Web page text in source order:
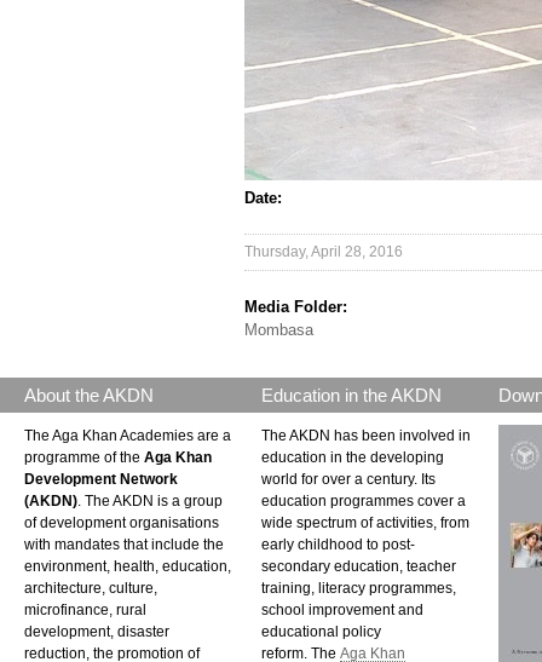
Date:
Thursday, April 28, 2016
Media Folder:
Mombasa
About the AKDN
The Aga Khan Academies are a
programme of the Aga Khan
Development Network
(AKDN) . The AKDN is a group
of development organisations
with mandates that include the
environment, health, education,
architecture, culture,
microfinance, rural
development, disaster
reduction, the promotion of
Education in the AKDN
The AKDN has been involved in
education in the developing
world for over a century. Its
education programmes cover a
wide spectrum of activities, from
early childhood to post-
secondary education, teacher
training, literacy programmes,
school improvement and
educational policy
reform. The Aga Khan